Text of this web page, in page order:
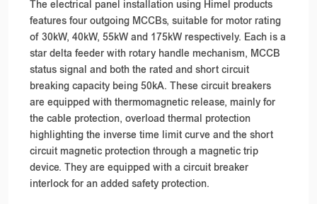
The electrical panel installation using Himel products
features four outgoing MCCBs, suitable for motor rating
of 30kW, 40kW, 55kW and 175kW respectively. Each is a
star delta feeder with rotary handle mechanism, MCCB
status signal and both the rated and short circuit
breaking capacity being 50kA. These circuit breakers
are equipped with thermomagnetic release, mainly for
the cable protection, overload thermal protection
highlighting the inverse time limit curve and the short
circuit magnetic protection through a magnetic trip
device. They are equipped with a circuit breaker
interlock for an added safety protection.